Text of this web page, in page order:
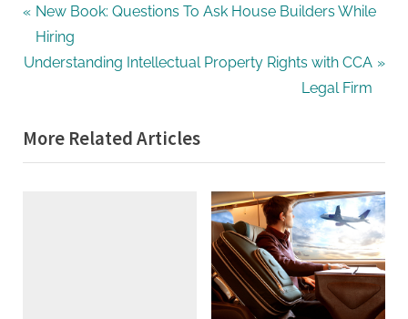
o
i
g
h
D
A
Post
navigation
P
r
e
o
u
New Book: Questions To Ask House Builders While
Hiring
N
t
P
Understanding Intellectual Property Rights with CCA
Legal Firm
More Related Articles